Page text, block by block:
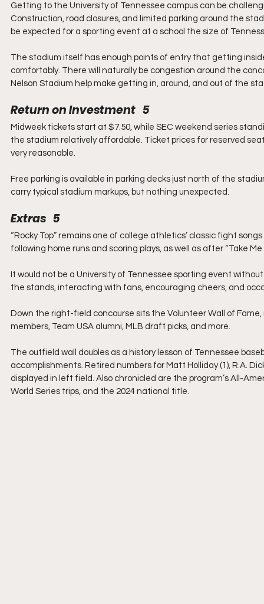
Getting to the University of Tennessee campus can be
Construction, road closures, and limited parking around the
be expected for a sporting event at a school the size of
The stadium itself has enough points of entry that getting
comfortably. There will naturally be congestion around the
Nelson Stadium help make getting in, around, and out of the
Return on Investment   5
Midweek tickets start at $7.50, while SEC weekend series
the stadium relatively affordable. Ticket prices for reserved
very reasonable.
Free parking is available in parking decks just north of the
carry typical stadium markups, but nothing unexpected.
Extras   5
“Rocky Top” remains one of college athletics’ classic fight
following home runs and scoring plays, as well as after “Take
It would not be a University of Tennessee sporting event
the stands, interacting with fans, encouraging cheers, and
Down the right-field concourse sits the Volunteer Wall of
members, Team USA alumni, MLB draft picks, and more.
The outfield wall doubles as a history lesson of Tennessee
accomplishments. Retired numbers for Matt Holliday (1), R.A.
displayed in left field. Also chronicled are the program’s All-
World Series trips, and the 2024 national title.